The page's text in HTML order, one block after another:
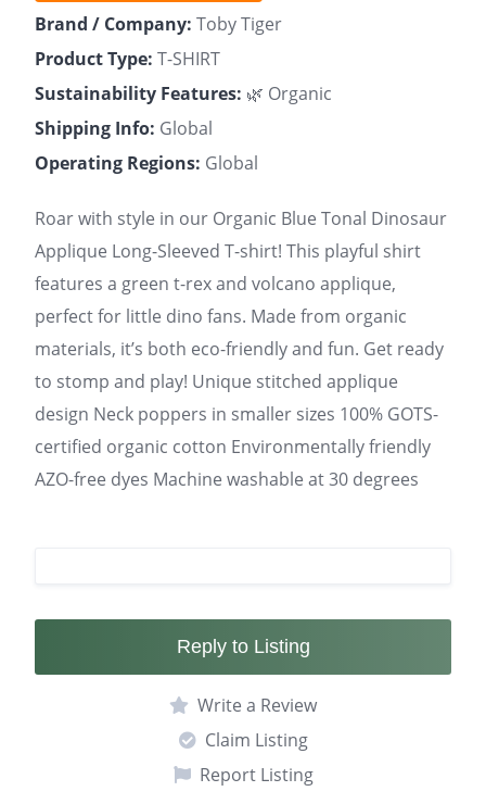
Brand / Company: Toby Tiger
Product Type: T-SHIRT
Sustainability Features: 🌿 Organic
Shipping Info: Global
Operating Regions: Global
Roar with style in our Organic Blue Tonal Dinosaur
Applique Long-Sleeved T-shirt! This playful shirt
features a green t-rex and volcano applique,
perfect for little dino fans. Made from organic
materials, it’s both eco-friendly and fun. Get ready
to stomp and play! Unique stitched applique
design Neck poppers in smaller sizes 100% GOTS-
certified organic cotton Environmentally friendly
AZO-free dyes Machine washable at 30 degrees
Reply to Listing
Write a Review
Claim Listing
Report Listing